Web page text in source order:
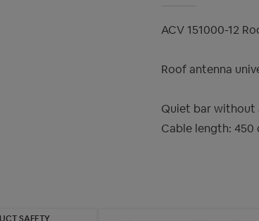
ACV 151000-12
Roof antenna
Quiet bar without
Cable length: 450